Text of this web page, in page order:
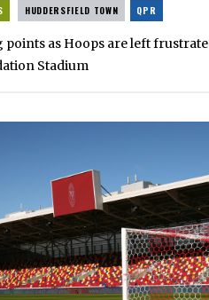
HUDDERSFIELD TOWN QPR
points as Hoops are left
Stadium